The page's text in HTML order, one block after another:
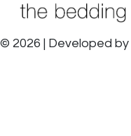
© 2026 | Developed by